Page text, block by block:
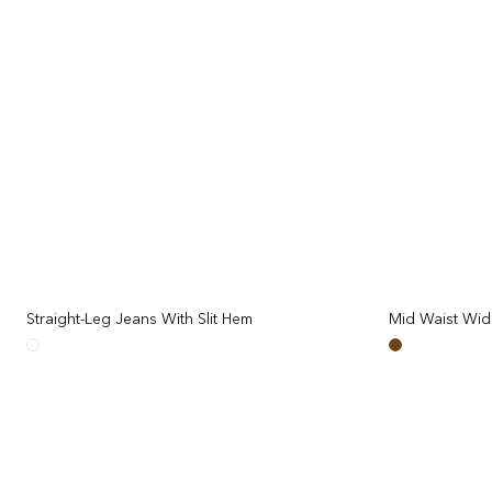
Straight-Leg Jeans With Slit Hem
price
White
Mid Waist
Brown